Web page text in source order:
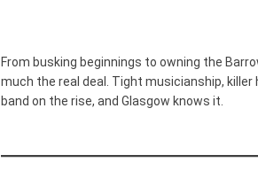
From busking beginnings to owning the
much the real deal. Tight musicianship,
band on the rise, and Glasgow knows it.